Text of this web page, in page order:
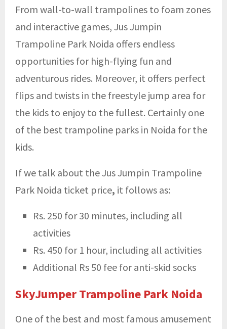
From wall-to-wall trampolines to foam zones
and interactive games, Jus Jumpin
Trampoline Park Noida offers endless
opportunities for high-flying fun and
adventurous rides. Moreover, it offers perfect
flips and twists in the freestyle jump area for
the kids to enjoy to the fullest. Certainly one
of the best trampoline parks in Noida for the
kids.
If we talk about the Jus Jumpin Trampoline
Park Noida ticket price, it follows as:
Rs. 250 for 30 minutes, including all
activities
Rs. 450 for 1 hour, including all activities
Additional Rs 50 fee for anti-skid socks
SkyJumper Trampoline Park Noida
One of the best and most famous amusement